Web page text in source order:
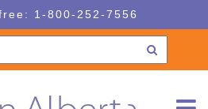
1-800-252-7556